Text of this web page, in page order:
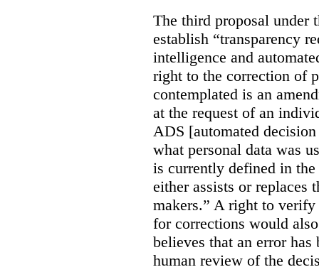
The third proposal under
establish “transparency
intelligence and
right to the correction of
contemplated is an
at the request of an
ADS [automated
what personal data was
is currently defined in
either assists or replaces
makers.” A right to verify
for corrections would
believes that an error has
human review of the